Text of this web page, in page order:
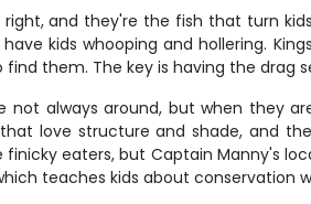
and they're the fish that turn
kids whooping and hollering.
find them. The key is having the
not always around, but when they
love structure and shade, and
eaters, but Captain Manny's
teaches kids about conservation